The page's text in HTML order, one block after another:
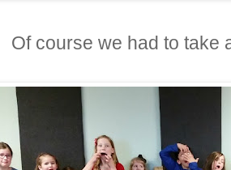
Of course we had to take